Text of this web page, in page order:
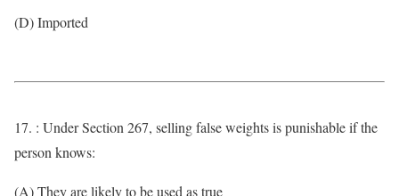
(D) Imported
17. : Under Section 267, selling false weights is punishable if the
person knows:
(A) They are likely to be used as true